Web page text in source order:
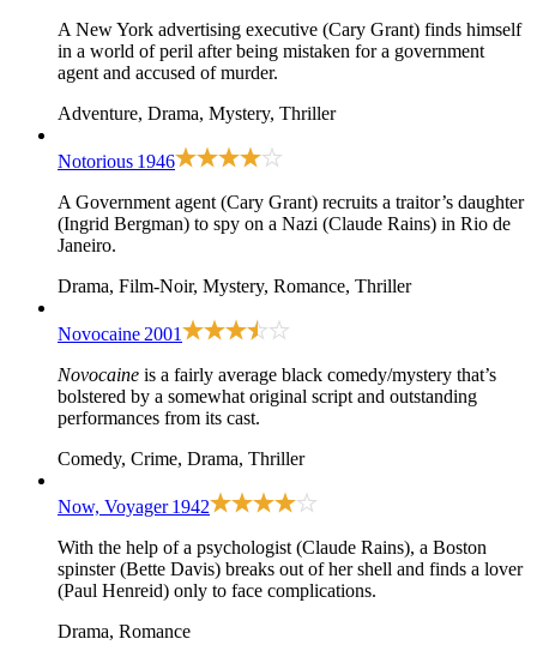
A New York advertising executive (Cary Grant) finds himself
in a world of peril after being mistaken for a government
agent and accused of murder.
Adventure, Drama, Mystery, Thriller
Notorious 1946
A Government agent (Cary Grant) recruits a traitor’s daughter
(Ingrid Bergman) to spy on a Nazi (Claude Rains) in Rio de
Janeiro.
Drama, Film-Noir, Mystery, Romance, Thriller
Novocaine 2001
Novocaine is a fairly average black comedy/mystery that’s
bolstered by a somewhat original script and outstanding
performances from its cast.
Comedy, Crime, Drama, Thriller
Now, Voyager 1942
With the help of a psychologist (Claude Rains), a Boston
spinster (Bette Davis) breaks out of her shell and finds a lover
(Paul Henreid) only to face complications.
Drama, Romance